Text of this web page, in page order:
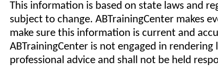
This information is based on state laws and
subject to change. ABTrainingCenter makes
make sure this information is current and
ABTrainingCenter is not engaged in rendering
professional advice and shall not be held